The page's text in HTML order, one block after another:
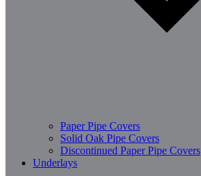
Paper Pipe Covers
Solid Oak Pipe Covers
Discontinued Paper Pipe Covers
Underlays